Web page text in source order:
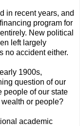
in recent years, and
program for
New political
left largely
no accident either.
1900s,
question of our
people of our state
or people?
academic